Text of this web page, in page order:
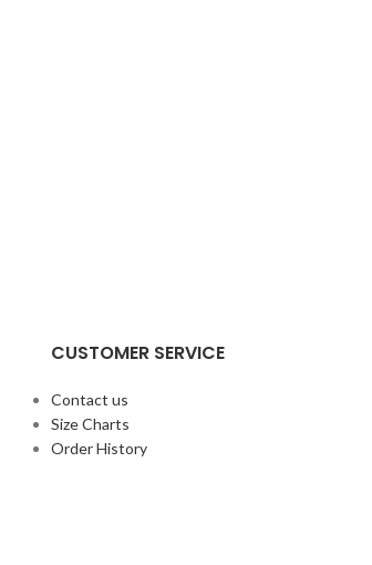
CUSTOMER SERVICE
Contact us
Size Charts
Order History